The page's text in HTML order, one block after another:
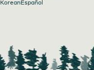
KoreanEspañol